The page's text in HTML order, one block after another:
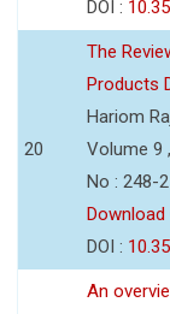
DOI :
20
The
Products
Hariom
Volume 9
No : 248-
DOI :
An